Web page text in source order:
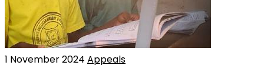
1 November 2024 Appeals